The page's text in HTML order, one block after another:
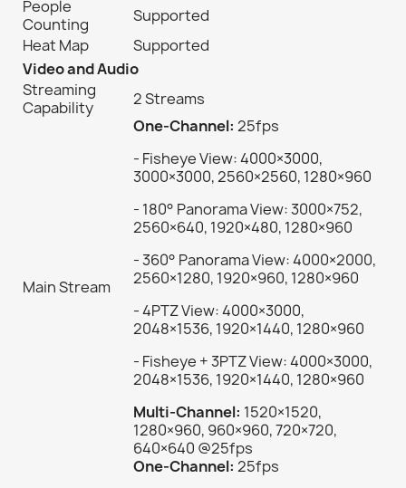
People
Counting
Supported
Heat Map
Supported
Video and Audio
Streaming
Capability
2 Streams
Main Stream
One-Channel: 25fps
- Fisheye View: 4000×3000,
3000×3000, 2560×2560, 1280×960
- 180° Panorama View: 3000×752,
2560×640, 1920×480, 1280×960
- 360° Panorama View: 4000×2000,
2560×1280, 1920×960, 1280×960
- 4PTZ View: 4000×3000,
2048×1536, 1920×1440, 1280×960
- Fisheye + 3PTZ View: 4000×3000,
2048×1536, 1920×1440, 1280×960
Multi-Channel: 1520×1520,
1280×960, 960×960, 720×720,
640×640 @25fps
One-Channel: 25fps